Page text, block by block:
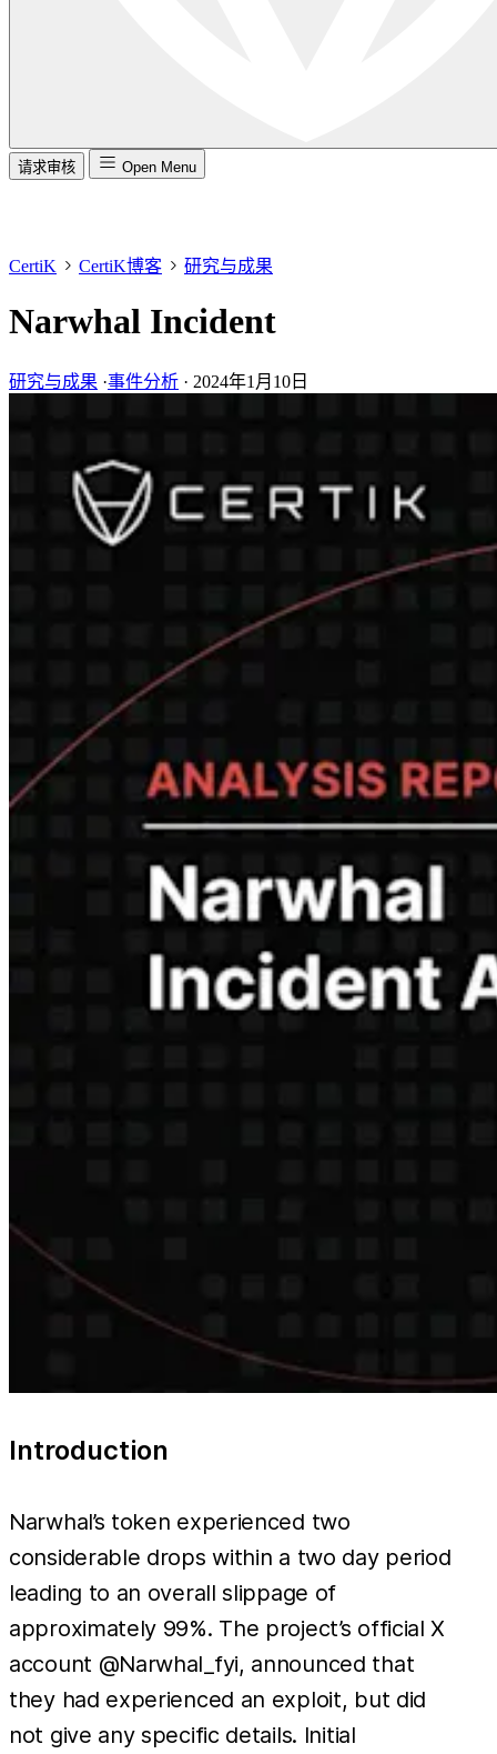
请求审核 Open Menu
CertiK CertiK博客 研究与成果
Narwhal Incident
研究与成果 ·事件分析 · 2024年1月10日
Introduction
Narwhal’s token experienced two
considerable drops within a two day period
leading to an overall slippage of
approximately 99%. The project’s official X
account @Narwhal_fyi, announced that
they had experienced an exploit, but did
not give any specific details. Initial